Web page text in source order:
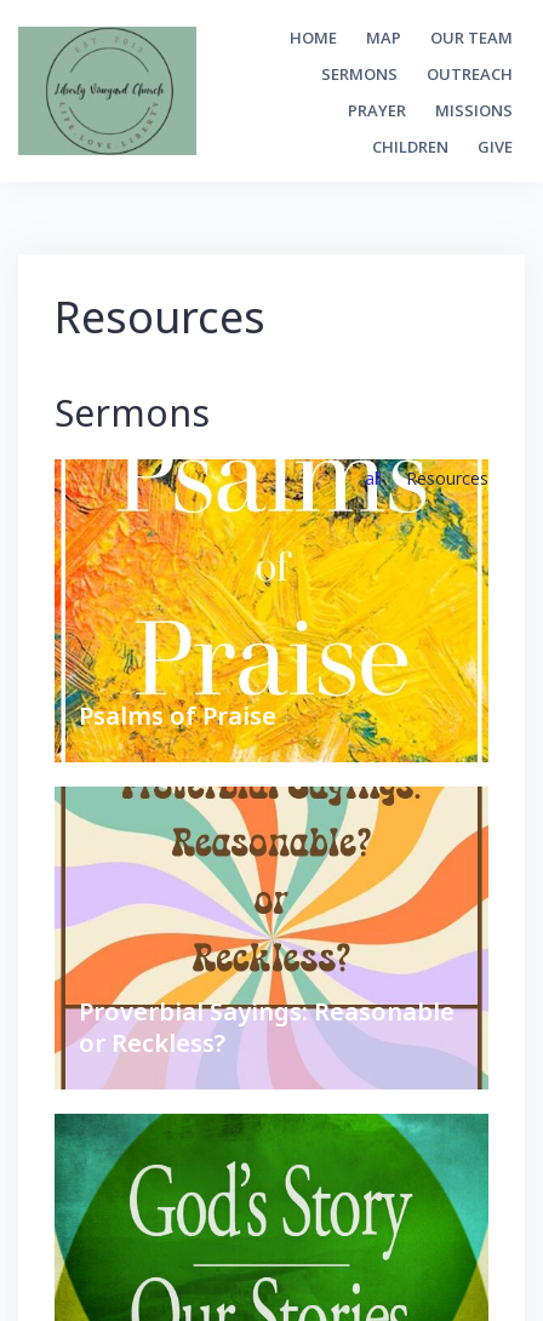
content
HOME MAP
OUR TEAM
SERMONS
OUTREACH
PRAYER
MISSIONS
CHILDREN
GIVE
Resources
Sermons
all Resources
Psalms of Praise
Proverbial Sayings: Reasonable
or Reckless?